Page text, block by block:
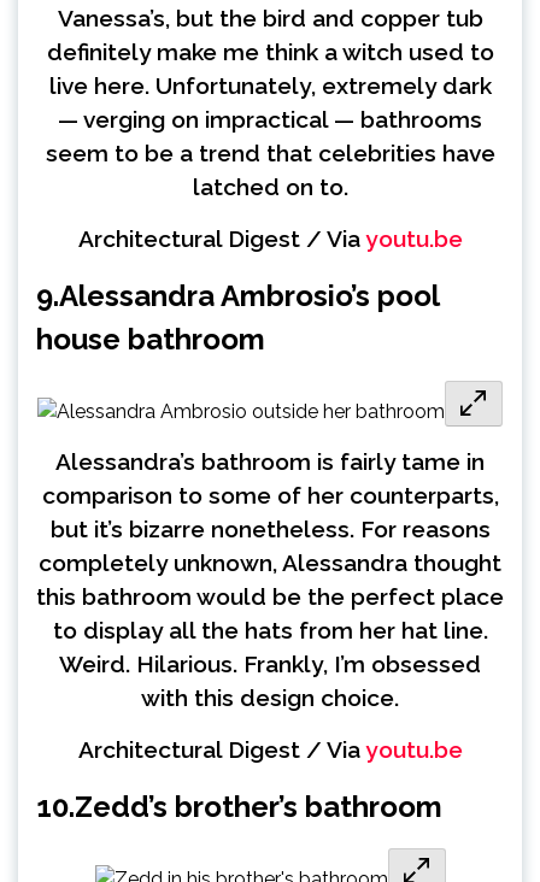
Vanessa’s, but the bird and copper tub
definitely make me think a witch used to
live here. Unfortunately, extremely dark
— verging on impractical — bathrooms
seem to be a trend that celebrities have
latched on to.
Architectural Digest / Viayoutu.be
9.Alessandra Ambrosio’s pool
house bathroom
Alessandra’s bathroom is fairly tame in
comparison to some of her counterparts,
but it’s bizarre nonetheless. For reasons
completely unknown, Alessandra thought
this bathroom would be the perfect place
to display all the hats from her hat line.
Weird. Hilarious. Frankly, I’m obsessed
with this design choice.
Architectural Digest / Viayoutu.be
10.Zedd’s brother’s bathroom